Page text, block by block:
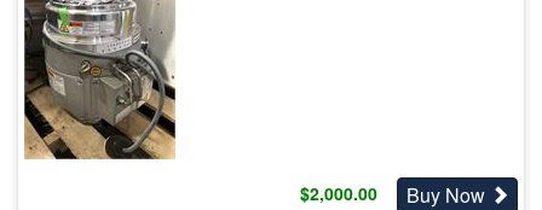
$2,000.00 Buy Now